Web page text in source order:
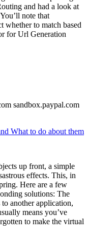
and had a look at
note that
whether to match based
for Url Generation
sandbox.paypal.com
What to do about them
up front, a simple
effects. This, in
Here are a few
solutions: The
another application,
means you’ve
to make the virtual